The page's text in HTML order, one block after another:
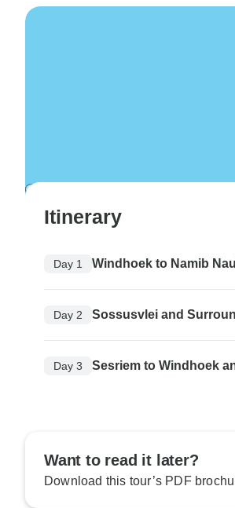
Itinerary
Day 1 Windhoek to Namib
Day 2 Sossusvlei and
Day 3 Sesriem to Windhoek
Want to read it later?
Download this tour’s PDF